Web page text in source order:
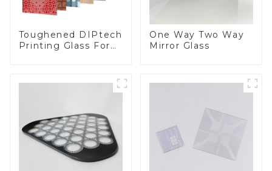
Toughened DIPtech
Printing Glass For
One Way Two Way
Mirror Glass